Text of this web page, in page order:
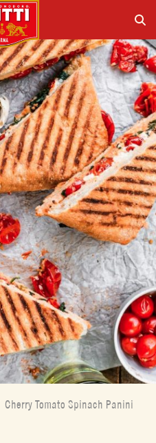
Cherry Tomato Spinach Panini